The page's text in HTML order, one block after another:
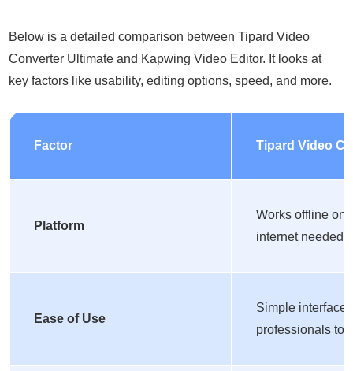
Below is a detailed comparison between Tipard Video
Converter Ultimate and Kapwing Video Editor. It looks at
key factors like usability, editing options, speed, and more.
Factor Tipard Video
Platform
Works offline on
internet needed
Ease of Use
Simple interface
professionals to